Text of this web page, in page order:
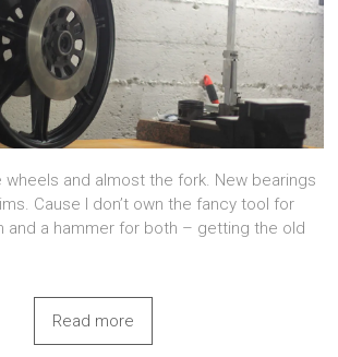
wheels and almost the fork. New bearings
Cause I don’t own the fancy tool for
and a hammer for both – getting the old
Read more